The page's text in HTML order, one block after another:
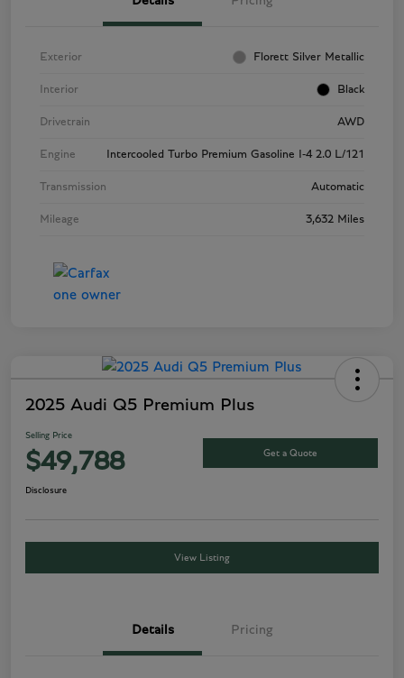
Exterior Florett Silver Metallic
Interior Black
Drivetrain AWD
Engine Intercooled Turbo Premium Gasoline I-4 2.0 L/121
Transmission Automatic
Mileage 3,632 Miles
2025 Audi Q5 Premium Plus
Selling Price
$49,788 Get a Quote
Disclosure
View Listing
Details Pricing